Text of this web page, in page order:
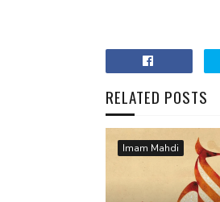
RELATED POSTS
Imam Mahdi